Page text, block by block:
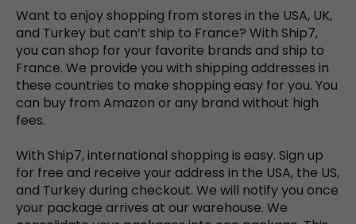
Want to enjoy shopping from stores in the USA, UK,
and Turkey but can’t ship to France? With Ship7,
you can shop for your favorite brands and ship to
France. We provide you with shipping addresses in
these countries to make shopping easy for you. You
can buy from Amazon or any brand without high
fees.
With Ship7, international shopping is easy. Sign up
for free and receive your address in the USA, the US,
and Turkey during checkout. We will notify you once
your package arrives at our warehouse. We